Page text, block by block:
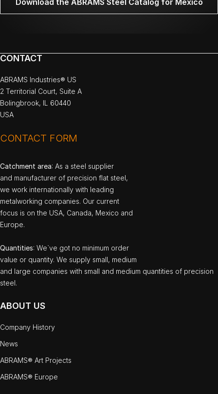
Download the ABRAMS Steel Catalog for Mexico
CONTACT
ABRAMS Industries® US
2 Territorial Court, Suite A
Bolingbrook, IL 60440
USA
CONTACT FORM
Catchment area: As a steel supplier
and manufacturer of precision flat steel,
we work internationally with leading
metalworking companies. Our current
focus is on the USA, Canada, Mexico and
Europe.
Quantities: We`ve got no minimum order
value or quantity. We supply small, medium
and large companies with small and medium quantities of precision
steel.
ABOUT US
Company History
News
ABRAMS® Art Projects
ABRAMS® Europe